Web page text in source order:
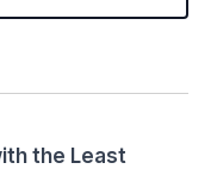
the Least